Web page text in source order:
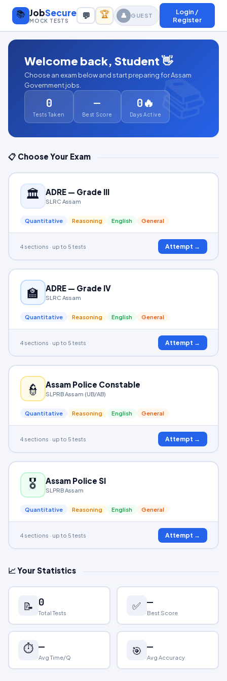
📚 JobSecure
MOCK TESTS 💬 🏆 👤 GUEST
Login /
Register
Welcome back, Student👋
Choose an exam below and start preparing for Assam
Government jobs.
0
Tests Taken
—
Best Score
0🔥
Days Active
📋 Choose Your Exam
🏛️ ADRE — Grade III
SLRC Assam
Quantitative Reasoning English General
4 sections · up to 5 tests Attempt →
🏫 ADRE — Grade IV
SLRC Assam
Quantitative Reasoning English General
4 sections · up to 5 tests Attempt →
👮 Assam Police Constable
SLPRB Assam (UB/AB)
Quantitative Reasoning English General
4 sections · up to 5 tests Attempt →
🎖️ Assam Police SI
SLPRB Assam
Quantitative Reasoning English General
4 sections · up to 5 tests Attempt →
📈 Your Statistics
📝 0
Total Tests
✅ —
Best Score
⏱️ —
Avg Time/Q
🎯 —
Avg Accuracy